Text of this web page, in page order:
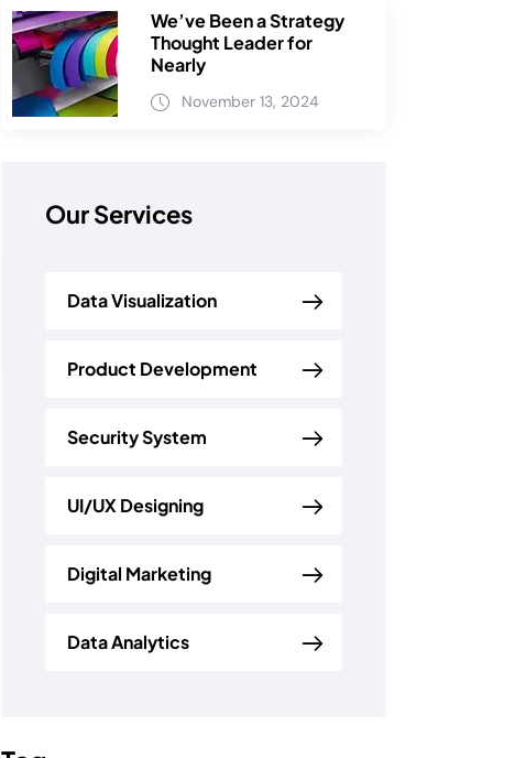
We’ve Been a Strategy
Thought Leader for
Nearly
November 13, 2024
Our Services
Data Visualization
Product Development
Security System
UI/UX Designing
Digital Marketing
Data Analytics